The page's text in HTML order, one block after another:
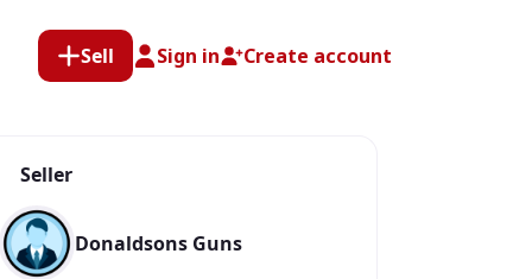
Sell Sign in Create account
Seller
Donaldsons Guns